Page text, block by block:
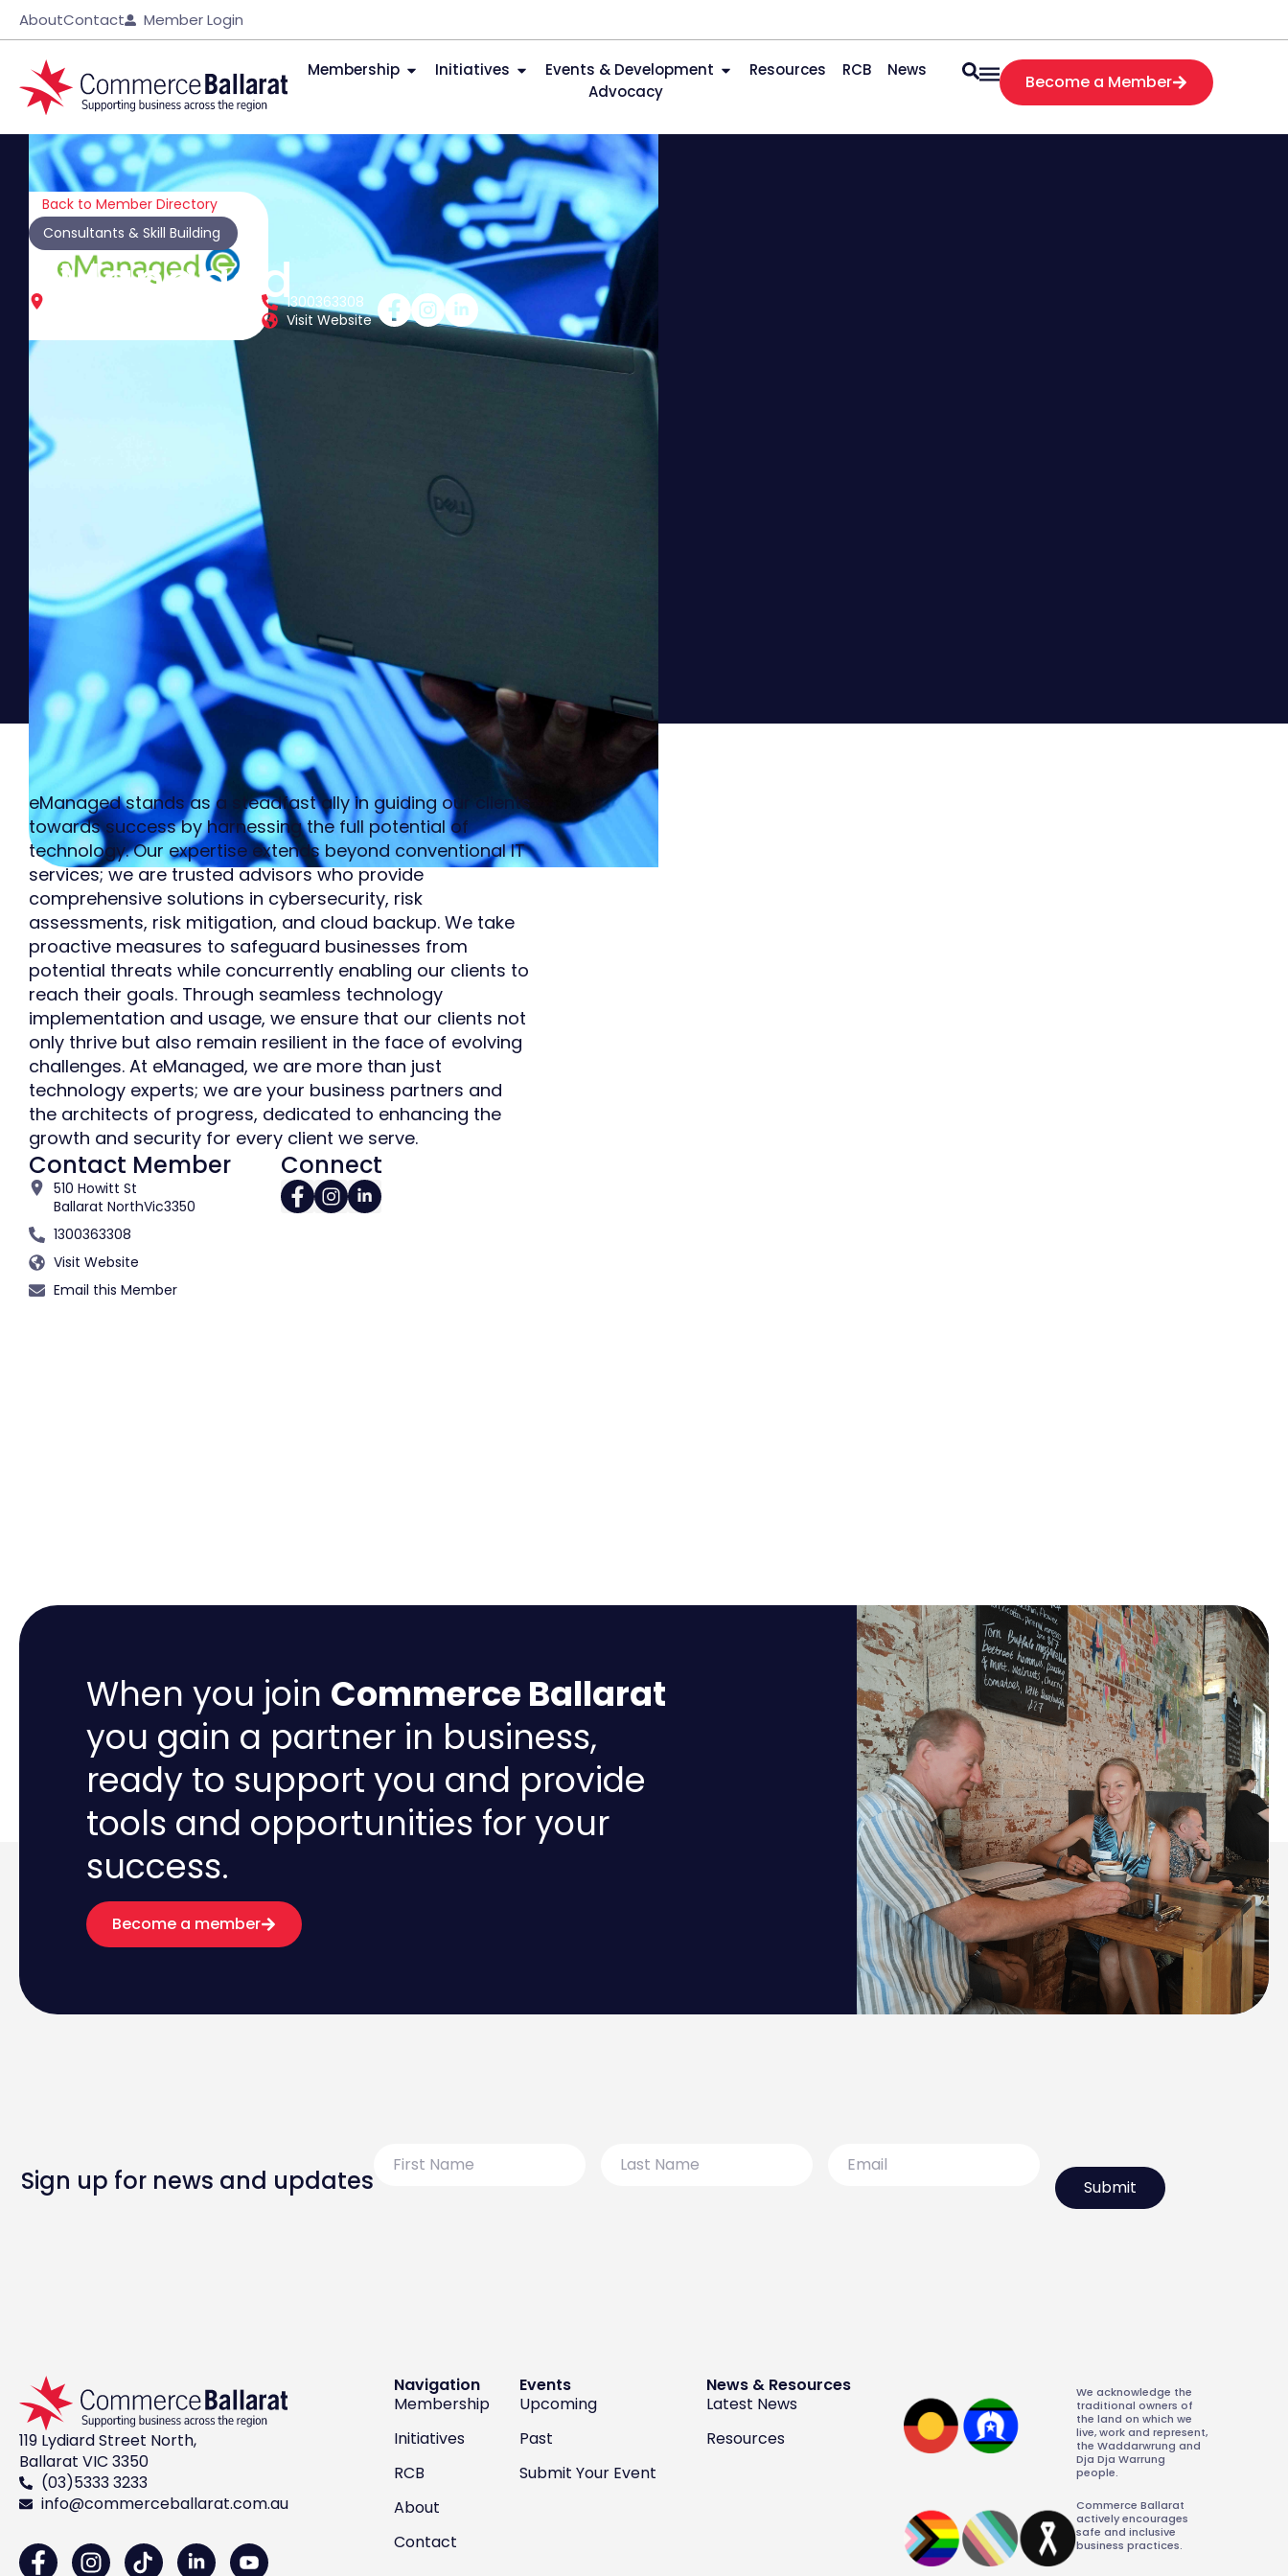
AboutContact Member Login
Membership Initiatives Events & Development Resources RCB
News
Advocacy
Become a Member
Back to Member Directory
Consultants & Skill Building
eManaged1300363308
Visit Website
eManaged stands as a steadfast ally in guiding our clients
towards success by harnessing the full potential of
technology. Our expertise extends beyond conventional IT
services; we are trusted advisors who provide
comprehensive solutions in cybersecurity, risk
assessments, risk mitigation, and cloud backup. We take
proactive measures to safeguard businesses from
potential threats while concurrently enabling our clients to
reach their goals. Through seamless technology
implementation and usage, we ensure that our clients not
only thrive but also remain resilient in the face of evolving
challenges. At eManaged, we are more than just
technology experts; we are your business partners and
the architects of progress, dedicated to enhancing the
growth and security for every client we serve.
Contact Member
510 Howitt St
Ballarat NorthVic3350
1300363308
Visit Website
Email this Member
Connect
When you join Commerce Ballarat
you gain a partner in business,
ready to support you and provide
tools and opportunities for your
success.
Become a member
Sign up for news and updates Name
Name
119 Lydiard Street North,
Ballarat VIC 3350
(03)5333 3233
info@commerceballarat.com.au
Navigation
Membership
Initiatives
RCB
About
Contact
Events
Upcoming
Past
Submit Your Event
News & Resources
Latest News
Resources
We acknowledge the
traditional owners of
the land on which we
live, work and represent,
the Waddarwrung and
Dja Dja Warrung
people.
Commerce Ballarat
actively encourages
safe and inclusive
business practices.